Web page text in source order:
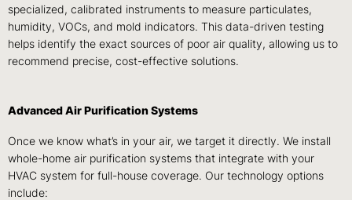
specialized, calibrated instruments to measure particulates,
humidity, VOCs, and mold indicators. This data-driven testing
helps identify the exact sources of poor air quality, allowing us to
recommend precise, cost-effective solutions.
Advanced Air Purification Systems
Once we know what’s in your air, we target it directly. We install
whole-home air purification systems that integrate with your
HVAC system for full-house coverage. Our technology options
include: